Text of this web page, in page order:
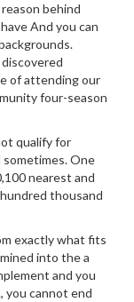
behind
And you can
of attending our
four-season
qualify for
sometimes. One
nearest and
thousand
exactly what fits
into the a
and you
you cannot end